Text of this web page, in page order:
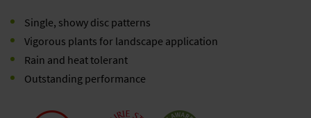
Single, showy disc patterns
Vigorous plants for landscape application
Rain and heat tolerant
Outstanding performance